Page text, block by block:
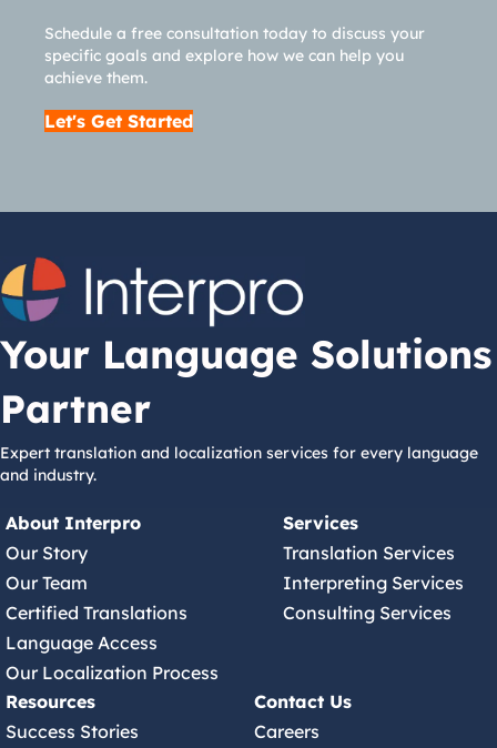
Schedule a free consultation today to discuss your
specific goals and explore how we can help you
achieve them.
Let's Get Started
Your Language Solutions
Partner
Expert translation and localization services for every language
and industry.
About Interpro
Our Story
Our Team
Certified Translations
Language Access
Our Localization Process
Services
Translation Services
Interpreting Services
Consulting Services
Resources
Success Stories
Contact Us
Careers